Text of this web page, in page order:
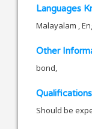
Languages
Malayalam ,
Other
bond,
Qualifications
Should be